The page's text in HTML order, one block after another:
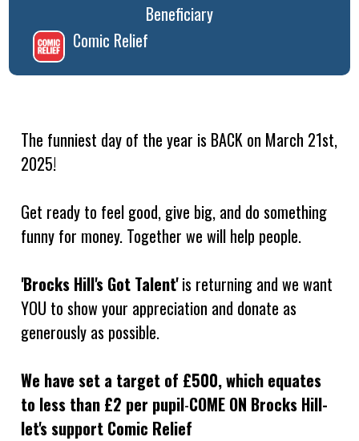
Beneficiary
Comic Relief
The funniest day of the year is BACK on March 21st,
2025!
Get ready to feel good, give big, and do something
funny for money. Together we will help people.
'Brocks Hill's Got Talent'is returning and we want
YOU to show your appreciation and donate as
generously as possible.
We have set a target of £500, which equates
to less than £2 per pupil-COME ON Brocks Hill-
let's support Comic Relief